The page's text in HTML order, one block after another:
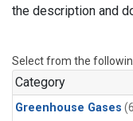
the description and
Select from the
Category
Greenhouse Gases